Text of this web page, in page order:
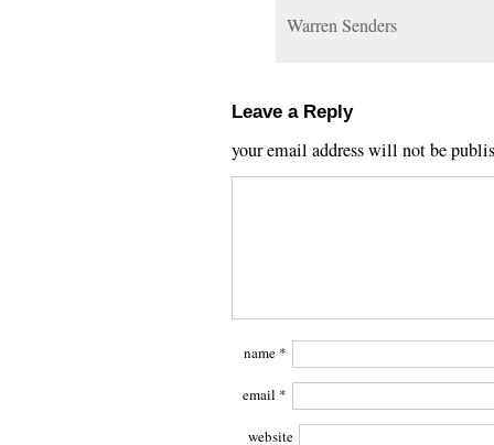
Warren Senders
Leave a Reply
your email address will not be
name *
email *
website